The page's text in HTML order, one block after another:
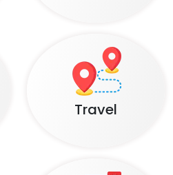
Travel